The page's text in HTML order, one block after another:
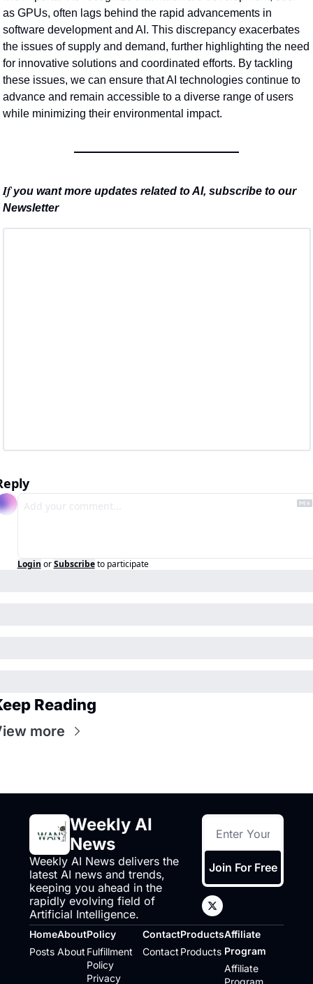
as GPUs, often lags behind the rapid advancements in
software development and AI. This discrepancy exacerbates
the issues of supply and demand, further highlighting the need
for innovative solutions and coordinated efforts. By tackling
these issues, we can ensure that AI technologies continue to
advance and remain accessible to a diverse range of users
while minimizing their environmental impact.
If you want more updates related to AI, subscribe to our
Newsletter
Login or Subscribe to participate
Reading
more
Weekly AI
News
Weekly AI News delivers the
latest AI news and trends,
keeping you ahead in the
rapidly evolving field of
Artificial Intelligence.
Join For Free
Home
Posts
About
About
Policy
Fulfillment
Policy
Privacy
Contact
Contact
Products
Products
Affiliate
Program
Affiliate
Program